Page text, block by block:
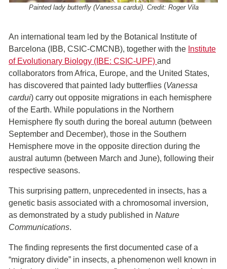
Painted lady butterfly (Vanessa cardui). Credit: Roger Vila
An international team led by the Botanical Institute of
Barcelona (IBB, CSIC-CMCNB), together with the Institute
of Evolutionary Biology (IBE: CSIC-UPF) and
collaborators from Africa, Europe, and the United States,
has discovered that painted lady butterflies (Vanessa
cardui) carry out opposite migrations in each hemisphere
of the Earth. While populations in the Northern
Hemisphere fly south during the boreal autumn (between
September and December), those in the Southern
Hemisphere move in the opposite direction during the
austral autumn (between March and June), following their
respective seasons.
This surprising pattern, unprecedented in insects, has a
genetic basis associated with a chromosomal inversion,
as demonstrated by a study published in Nature
Communications.
The finding represents the first documented case of a
“migratory divide” in insects, a phenomenon well known in